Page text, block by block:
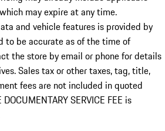
may expire at any time.
and vehicle features is provided by
to be accurate as of the time of
the store by email or phone for details
Sales tax or other taxes, tag, title,
fees are not included in quoted
SERVICE FEE is